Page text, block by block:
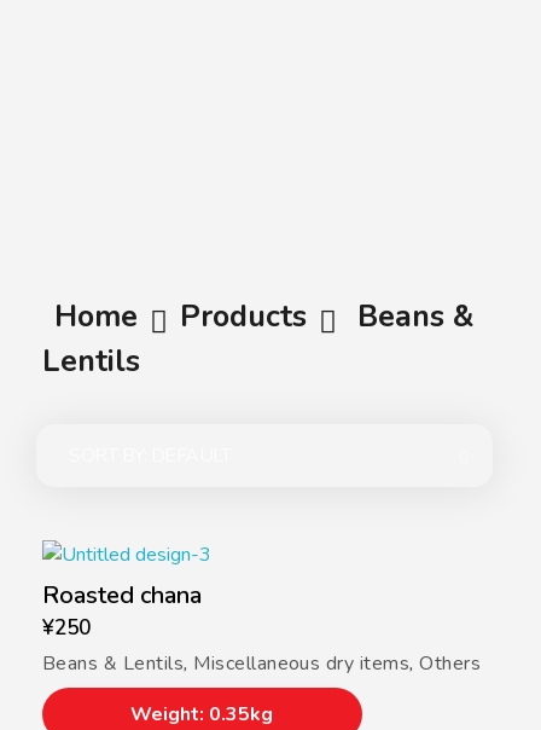
Home Products
Beans &
Lentils
Roasted chana
¥250
Beans & Lentils, Miscellaneous dry items,Others
Weight: 0.35kg